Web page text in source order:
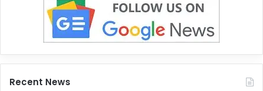
Recent News